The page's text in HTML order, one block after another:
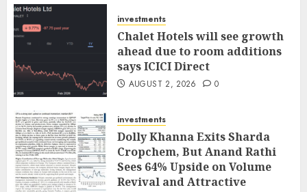
investments
Chalet Hotels will see growth
ahead due to room additions
says ICICI Direct
AUGUST 2, 2026 0
investments
Dolly Khanna Exits Sharda
Cropchem, But Anand Rathi
Sees 64% Upside on Volume
Revival and Attractive